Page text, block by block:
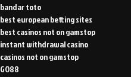
bandar toto
best european betting sites
best casinos not on gamstop
instant withdrawal casino
casinos not on gamstop
GO88